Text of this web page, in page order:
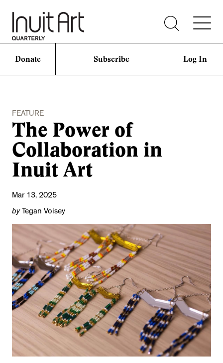
Donate Subscribe Log In
FEATURE
The Power of
Collaboration in
Inuit Art
Mar 13, 2025
byTegan Voisey